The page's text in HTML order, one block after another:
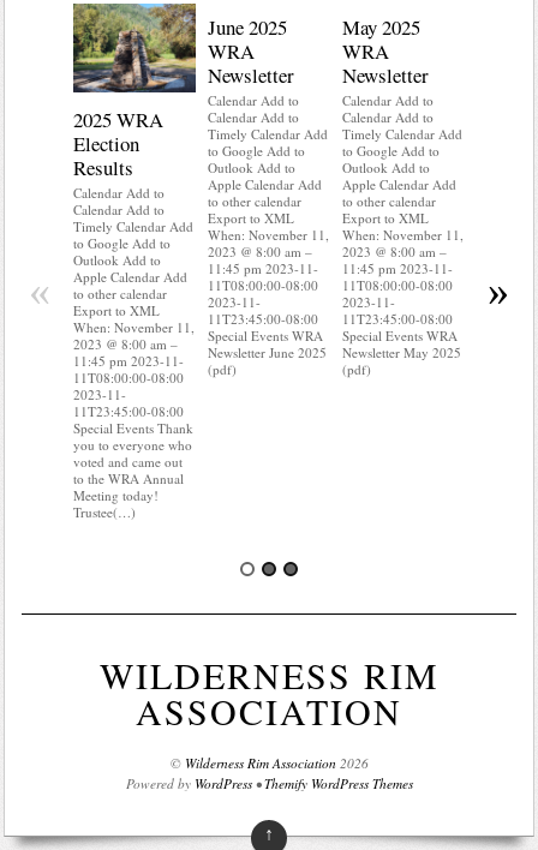
2025 WRA
Election
Results
Calendar Add to
Calendar Add to
Timely Calendar Add
to Google Add to
Outlook Add to
Apple Calendar Add
to other calendar
Export to XML
When: November 11,
2023 @ 8:00 am –
11:45 pm 2023-11-
11T08:00:00-08:00
2023-11-
11T23:45:00-08:00
Special Events Thank
you to everyone who
voted and came out
to the WRA Annual
Meeting today!
Trustee(…)
June 2025
WRA
Newsletter
Calendar Add to
Calendar Add to
Timely Calendar Add
to Google Add to
Outlook Add to
Apple Calendar Add
to other calendar
Export to XML
When: November 11,
2023 @ 8:00 am –
11:45 pm 2023-11-
11T08:00:00-08:00
2023-11-
11T23:45:00-08:00
Special Events WRA
Newsletter June 2025
(pdf)
May 2025
WRA
Newsletter
Calendar Add to
Calendar Add to
Timely Calendar Add
to Google Add to
Outlook Add to
Apple Calendar Add
to other calendar
Export to XML
When: November 11,
2023 @ 8:00 am –
11:45 pm 2023-11-
11T08:00:00-08:00
2023-11-
11T23:45:00-08:00
Special Events WRA
Newsletter May 2025
(pdf)
Export to
When:
« »
WILDERNESS RIM
ASSOCIATION
© Wilderness Rim Association 2026
Powered by WordPress•Themify WordPress Themes
↑